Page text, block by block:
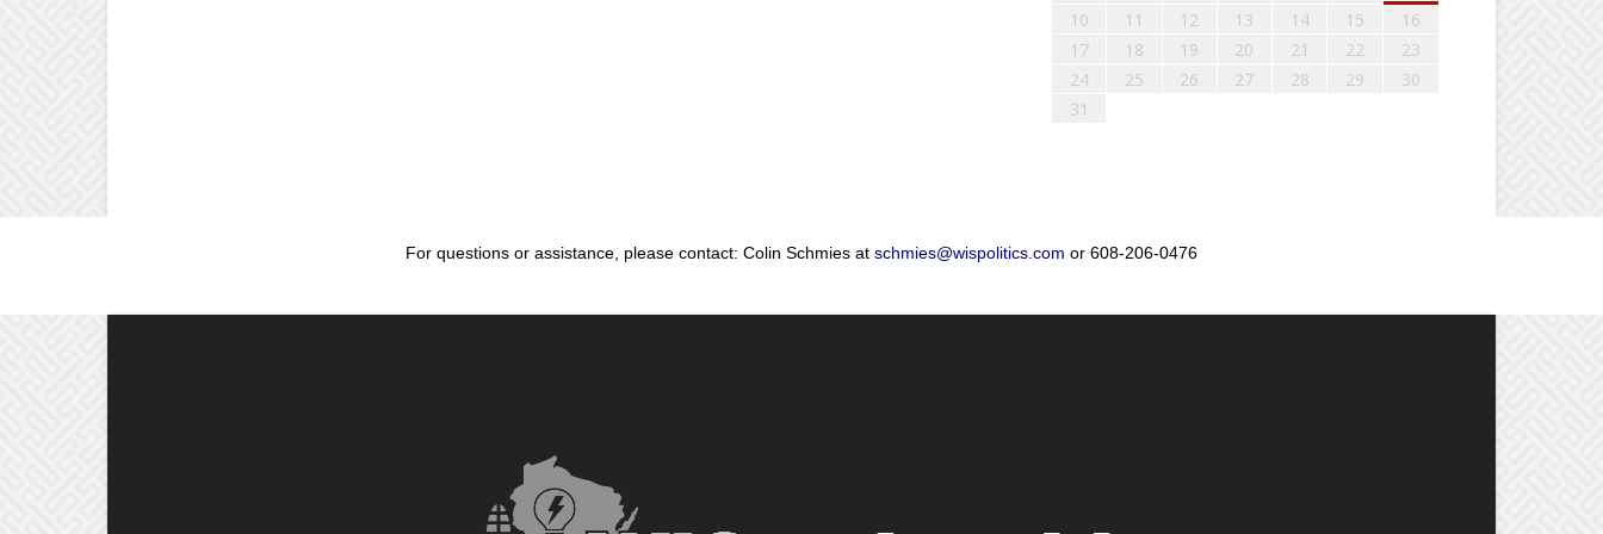
10
11 12 13 14 15
16
17
18 19 20 21 22
23
24
25 26 27 28 29
30
31
For questions or assistance, please contact: Colin Schmies at schmies@wispolitics.com or 608-206-0476